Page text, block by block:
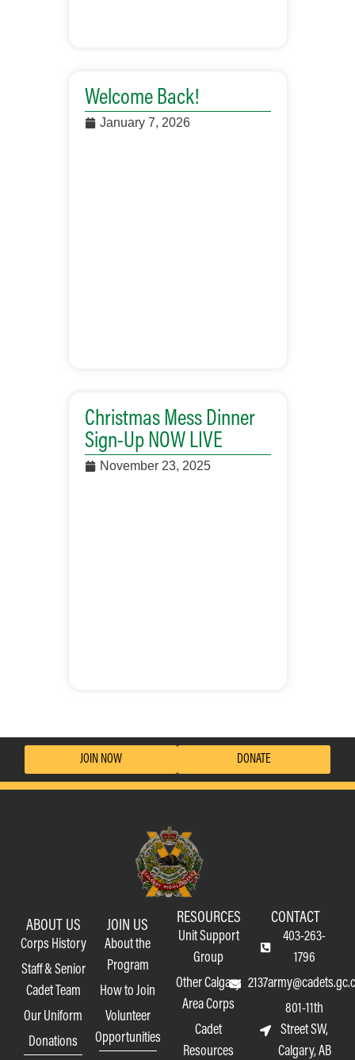
Welcome Back!
January 7, 2026
Christmas Mess Dinner
Sign-Up NOW LIVE
November 23, 2025
JOIN NOW DONATE
ABOUT US
Corps History
Staff & Senior
Cadet Team
Our Uniform
Donations
JOIN US
About the
Program
How to Join
Volunteer
Opportunities
RESOURCES
Unit Support
Group
Other Calgary
Area Corps
Cadet
Resources
CONTACT
403-263-
1796
801-11th
Street SW,
Calgary, AB